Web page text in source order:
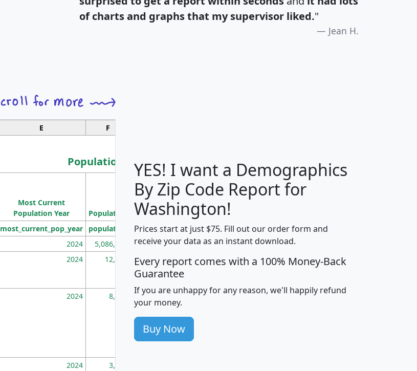
of charts and graphs that my supervisor liked."
Jean H.
E F
Population
Median
Household
Income
Average
Household
Most Current
Population Year
Population
Population
Density
(square miles)
most_current_pop_year population pop_dens_sq_mi mhhi avghhi hhi_total_hh
2024 5,086,768 100 $63,999 $88,898
2024 12,155 705 $87,652 $101,248 4,869
2024 8,247 260 $59,125 $76,984 2,981
2024 3,894
YES! I want a Demographics
By Zip Code Report for
Washington!
Prices start at just $75. Fill out our order form and
receive your data as an instant download.
Every report comes with a 100% Money-Back
Guarantee
If you are unhappy for any reason, we'll happily refund
your money.
Buy Now